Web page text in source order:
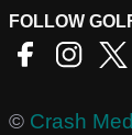
FOLLOW
© Crash